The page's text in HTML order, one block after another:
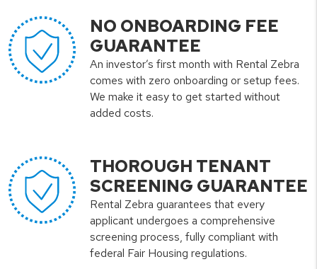
NO ONBOARDING FEE
GUARANTEE
An investor’s first month with Rental Zebra
comes with zero onboarding or setup fees.
We make it easy to get started without
added costs.
THOROUGH TENANT
SCREENING GUARANTEE
Rental Zebra guarantees that every
applicant undergoes a comprehensive
screening process, fully compliant with
federal Fair Housing regulations.